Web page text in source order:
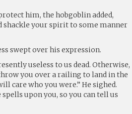
him, the hobgoblin added,
shackle your spirit to some manner
swept over his expression.
useless to us dead. Otherwise,
you over a railing to land in the
care who you were.” He sighed.
upon you, so you can tell us